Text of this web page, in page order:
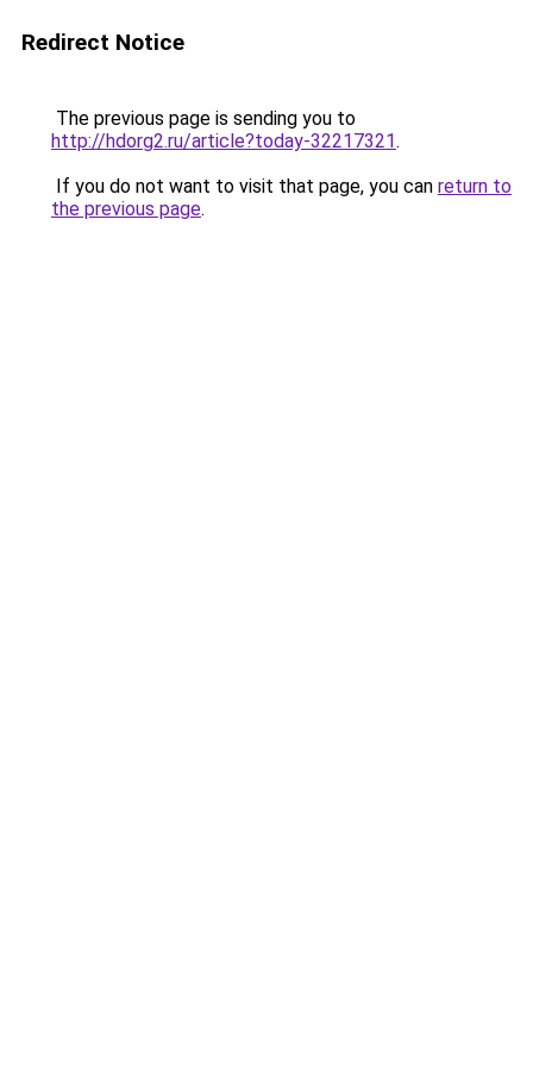
Redirect Notice
The previous page is sending you to
http://hdorg2.ru/article?today-32217321.
If you do not want to visit that page, you can return to
the previous page.